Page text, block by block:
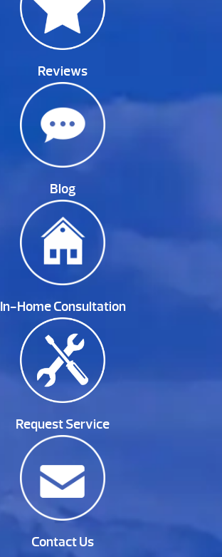
Reviews
Blog
In-Home Consultation
Request Service
Contact Us